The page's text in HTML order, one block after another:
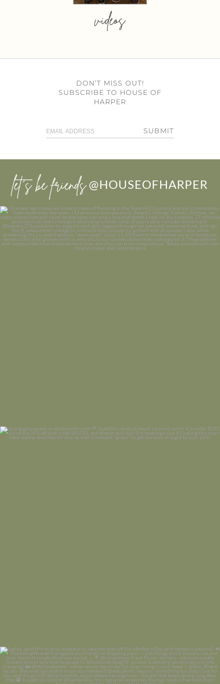
videos
DON’T MISS OUT!
SUBSCRIBE TO HOUSE OF
HARPER
SUBMIT
let’s be friends @HOUSEOFHARPER